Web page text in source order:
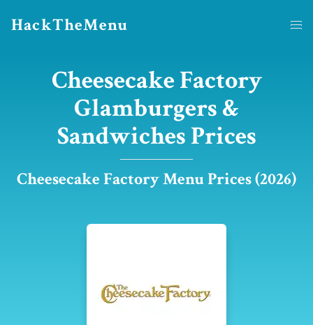
HackTheMenu
Cheesecake Factory
Glamburgers &
Sandwiches Prices
Cheesecake Factory Menu Prices (2026)